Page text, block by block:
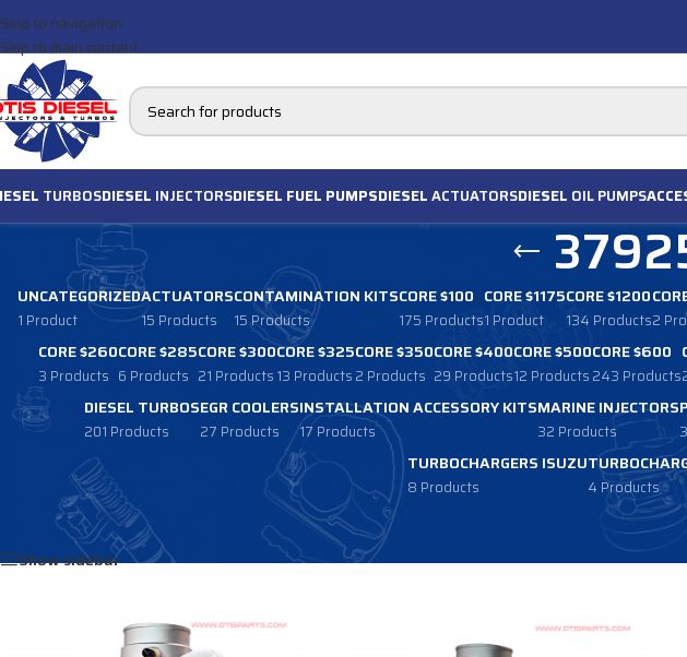
Skip to navigation
Skip to main content
TURBOSDIESEL INJECTORSDIESEL FUEL PUMPSDIESELACTUATORSDIESEL OIL PUMPS
UNCATEGORIZED
1 Product
ACTUATORS
15 Products
CONTAMINATION KITS
15 Products
CORE $100
175 Products
CORE $1175
1 Product
CORE $1200
134 Products2
CORE $260
3 Products
CORE $285
6 Products
CORE $300
21 Products
CORE $325
13 Products
CORE $350
2 Products
CORE $400
29 Products
CORE $500
12 Products
CORE $600
243 Products
DIESEL TURBOS
201 Products
EGR COOLERS
27 Products
INSTALLATION ACCESSORY KITS
17 Products
MARINE INJECTORS
32 Products
TURBOCHARGERS ISUZU
8 Products 4 Products
Products tagged “3792586HX”
Show sidebar